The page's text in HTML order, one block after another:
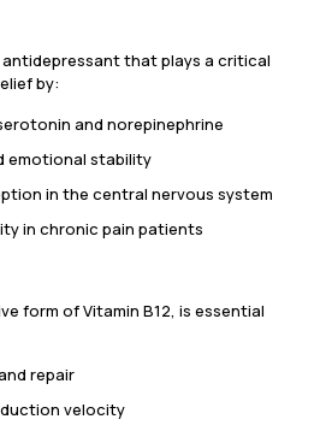
that plays a critical
by:
and norepinephrine
emotional stability
in the central nervous system
in chronic pain patients
form of Vitamin B12, is essential
repair
velocity